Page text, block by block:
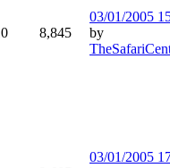
8,845
03/01/2005
by
03/01/2005